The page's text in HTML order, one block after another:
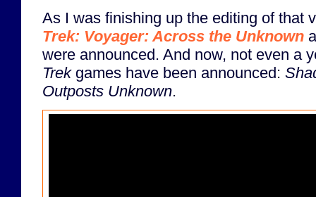
As I was finishing up the editing of that
Trek: Voyager: Across the Unknown
were announced. And now, not even a
Trekgames have been announced:
Outposts Unknown.